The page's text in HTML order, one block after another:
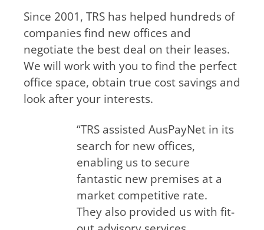
Since 2001, TRS has helped hundreds of
companies find new offices and
negotiate the best deal on their leases.
We will work with you to find the perfect
office space, obtain true cost savings and
look after your interests.
“TRS assisted AusPayNet in its
search for new offices,
enabling us to secure
fantastic new premises at a
market competitive rate.
They also provided us with fit-